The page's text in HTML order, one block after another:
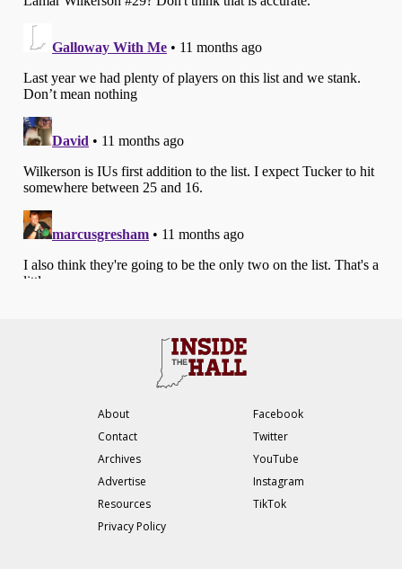
About
Contact
Archives
Advertise
Resources
Privacy Policy
Facebook
Twitter
YouTube
Instagram
TikTok